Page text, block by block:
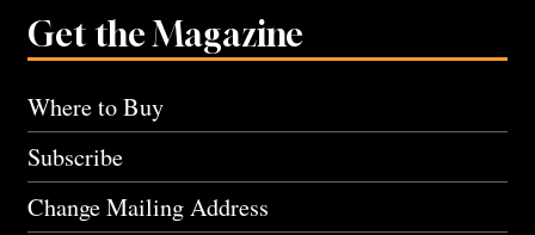
Get the Magazine
Where to Buy
Subscribe
Change Mailing Address